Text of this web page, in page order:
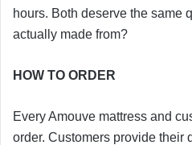
hours. Both deserve the same
actually made from?
HOW TO ORDER
Every Amouve mattress and
order. Customers provide their